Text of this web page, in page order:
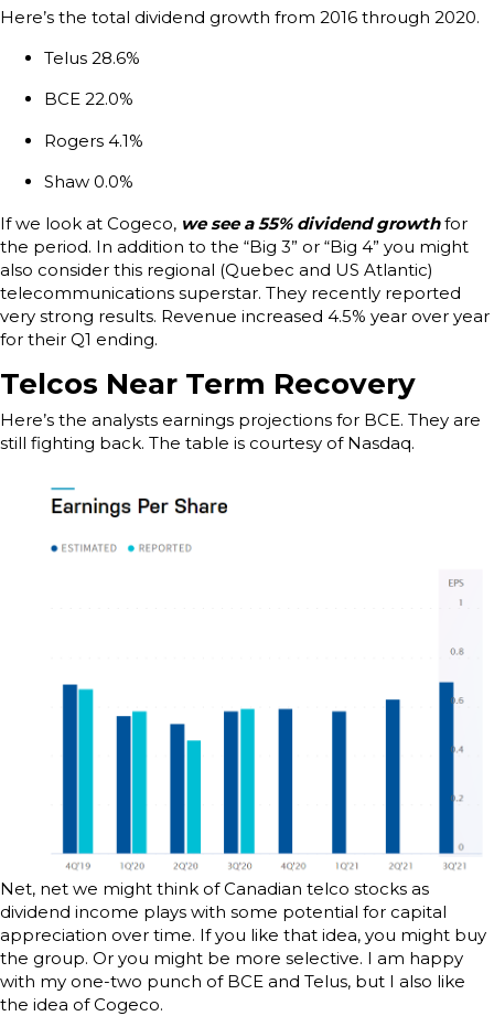
Here’s the total dividend growth from 2016 through 2020.
Telus 28.6%
BCE 22.0%
Rogers 4.1%
Shaw 0.0%
If we look at Cogeco, we see a 55% dividend growthfor
the period. In addition to the “Big 3” or “Big 4” you might
also consider this regional (Quebec and US Atlantic)
telecommunications superstar. They recently reported
very strong results. Revenue increased 4.5% year over year
for their Q1 ending.
Telcos Near Term Recovery
Here’s the analysts earnings projections for BCE. They are
still fighting back. The table is courtesy of Nasdaq.
Net, net we might think of Canadian telco stocks as
dividend income plays with some potential for capital
appreciation over time. If you like that idea, you might buy
the group. Or you might be more selective. I am happy
with my one-two punch of BCE and Telus, but I also like
the idea of Cogeco.